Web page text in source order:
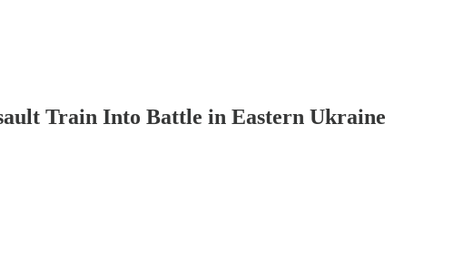
Train Into Battle in Eastern Ukraine